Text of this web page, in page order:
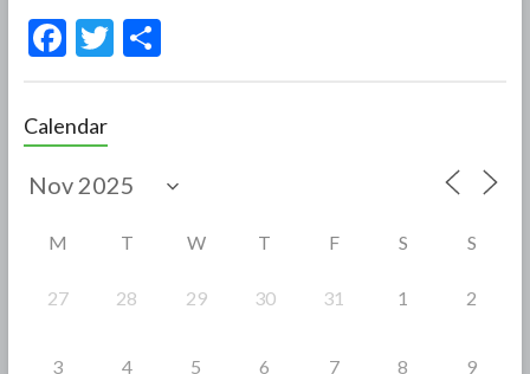
F
e
b
o
T S
Calendar
M T W T F S S
27 28 29 30 31 1 2
3 4 5 6 7 8 9